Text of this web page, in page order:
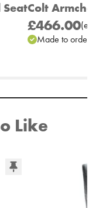
SeatColt
£466.00(ex
Made to order
Like